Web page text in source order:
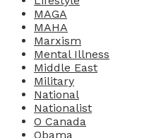
MAGA
MAHA
Marxism
Mental Illness
Middle East
Military
National
Nationalist
O Canada
Obama